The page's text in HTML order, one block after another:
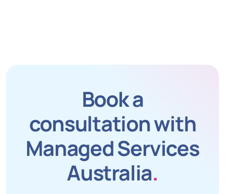
Book a
consultation with
Managed Services
Australia.